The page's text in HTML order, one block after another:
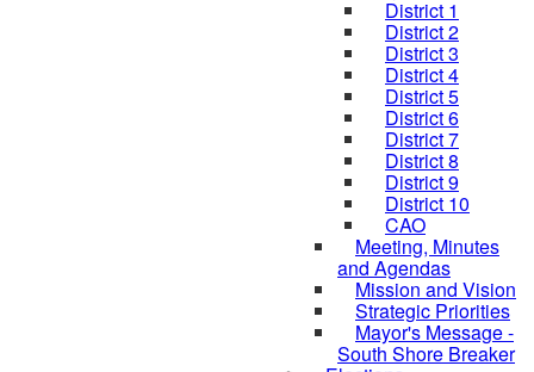
District 1
District 2
District 3
District 4
District 5
District 6
District 7
District 8
District 9
District 10
CAO
Meeting, Minutes
and Agendas
Mission and Vision
Strategic Priorities
Mayor's Message -
South Shore Breaker